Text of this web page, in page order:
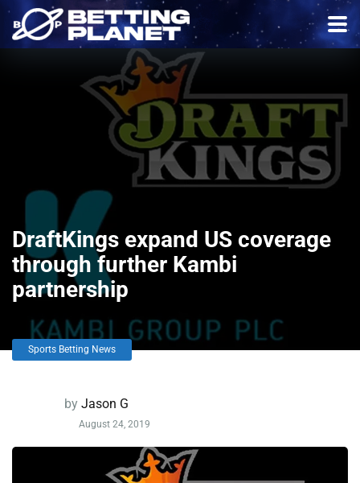
DraftKings expand US coverage
through further Kambi
partnership
Sports Betting News
by Jason G
August 24, 2019